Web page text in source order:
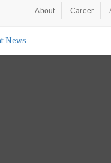
About Career